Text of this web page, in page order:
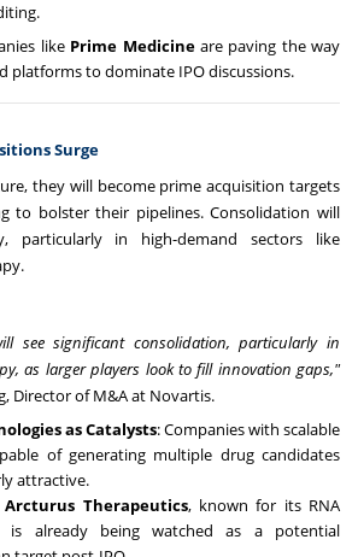
like Prime Medicineare paving the way
platforms to dominate IPO discussions.
Surge
they will become prime acquisition targets
to bolster their pipelines. Consolidation will
particularly in high-demand sectors like
see significant consolidation, particularly in
as larger players look to fill innovation gaps,"
Director of M&A at Novartis.
as Catalysts: Companies with scalable
of generating multiple drug candidates
attractive.
Arcturus Therapeutics, known for its RNA
is already being watched as a potential